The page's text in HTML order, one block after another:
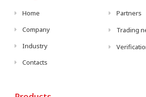
Home
Company
Industry
Contacts
Partners
Trading